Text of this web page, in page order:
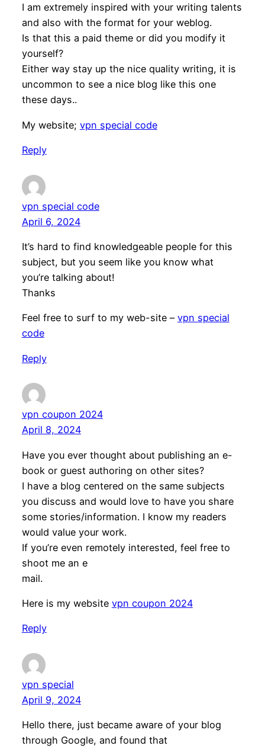
I am extremely inspired with your writing talents
and also with the format for your weblog.
Is that this a paid theme or did you modify it
yourself?
Either way stay up the nice quality writing, it is
uncommon to see a nice blog like this one
these days..
My website; vpn special code
Reply
vpn special code
April 6, 2024
It’s hard to find knowledgeable people for this
subject, but you seem like you know what
you’re talking about!
Thanks
Feel free to surf to my web-site – vpn special
code
Reply
vpn coupon 2024
April 8, 2024
Have you ever thought about publishing an e-
book or guest authoring on other sites?
I have a blog centered on the same subjects
you discuss and would love to have you share
some stories/information. I know my readers
would value your work.
If you’re even remotely interested, feel free to
shoot me an e
mail.
Here is my website vpn coupon 2024
Reply
vpn special
April 9, 2024
Hello there, just became aware of your blog
through Google, and found that